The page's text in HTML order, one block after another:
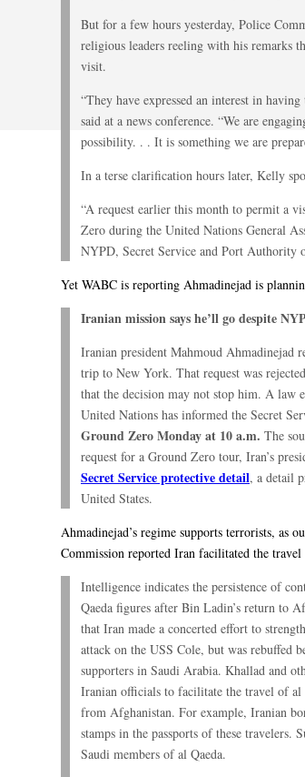
But for a few hours yesterday, Police
religious leaders reeling with his remarks
visit.
“They have expressed an interest in
said at a news conference. “We are
possibility. . . It is something we are
In a terse clarification hours later, Kelly
“A request earlier this month to permit a
Zero during the United Nations General
NYPD, Secret Service and Port Authority
Yet WABC is reporting Ahmadinejad is
Iranian mission says he’ll go despite
Iranian president Mahmoud Ahmadinejad
trip to New York. That request was
that the decision may not stop him. A law
United Nations has informed the Secret
Ground Zero Monday at 10 a.m. The
request for a Ground Zero tour, Iran’s
Secret Service protective detail, a detail
United States.
Ahmadinejad’s regime supports terrorists, as
Commission reported Iran facilitated the
Intelligence indicates the persistence of
Qaeda figures after Bin Ladin’s return to
that Iran made a concerted effort to
attack on the USS Cole, but was rebuffed
supporters in Saudi Arabia. Khallad and
Iranian officials to facilitate the travel of al
from Afghanistan. For example, Iranian
stamps in the passports of these travelers.
Saudi members of al Qaeda.